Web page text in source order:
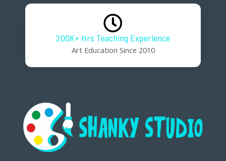
200K+ Hrs Teaching Experience
Art Education Since 2010